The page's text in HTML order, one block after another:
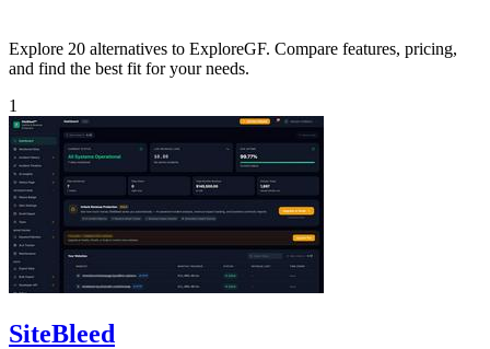
Explore 20 alternatives to ExploreGF. Compare features, pricing,
and find the best fit for your needs.
1
SiteBleed